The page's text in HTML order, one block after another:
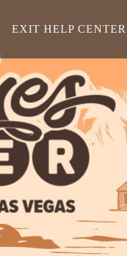
EXIT HELP CENTER